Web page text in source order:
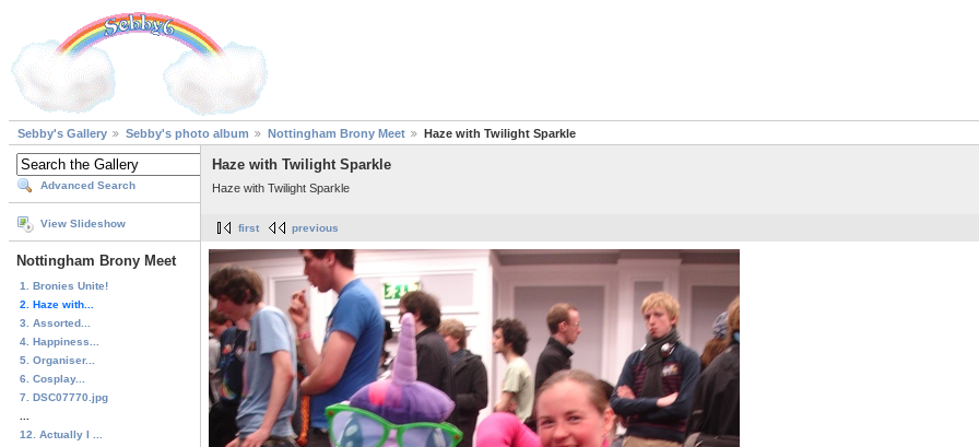
Sebby's Gallery Sebby's photo album Nottingham Brony Meet Haze with Twilight Sparkle
Advanced Search
View Slideshow
Nottingham Brony Meet
1. Bronies Unite!
2. Haze with...
3. Assorted...
4. Happiness...
5. Organiser...
6. Cosplay...
7. DSC07770.jpg
12. Actually I ...
Haze with Twilight Sparkle
Haze with Twilight Sparkle
first previous